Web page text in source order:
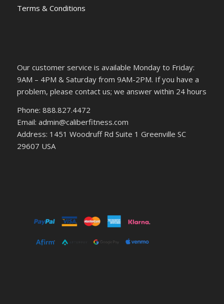
Terms & Conditions
Our customer service is available Monday to Friday:
9AM – 4PM & Saturday from 9AM-2PM. If you have a
problem, please contact us; we answer within 24 hours
Phone: 888.827.4472
Email: admin@caliberfitness.com
Address: 1451 Woodruff Rd Suite 1 Greenville SC
29607 USA